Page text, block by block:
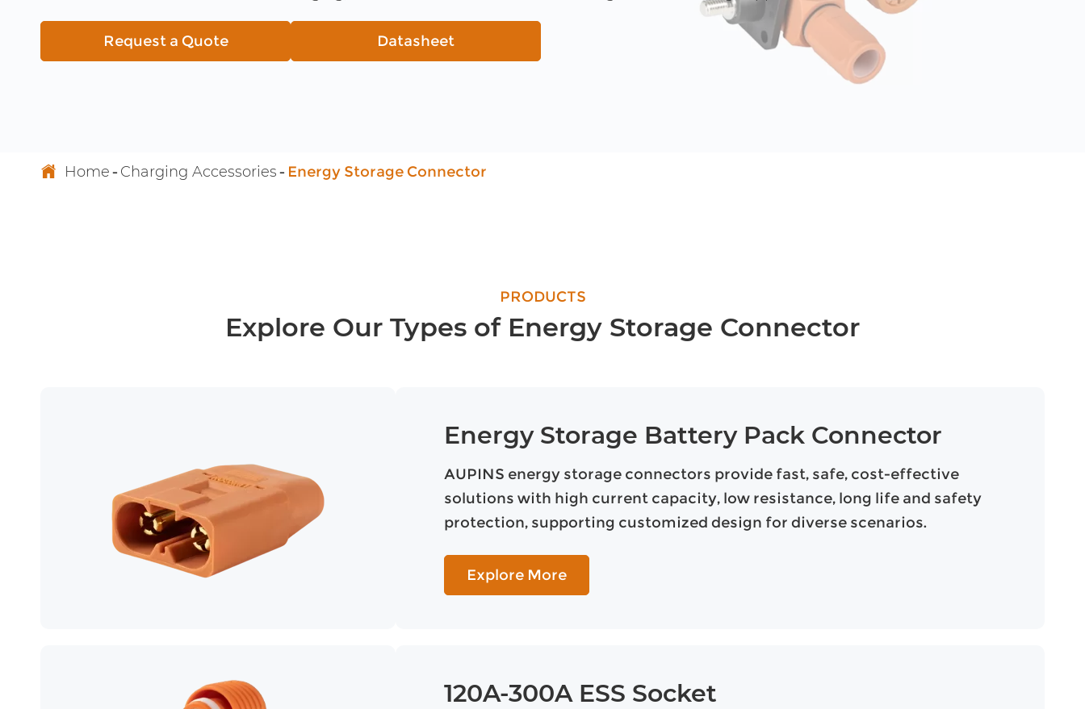
Energy Storage Connector
Request a Quote Datasheet
 Home Charging Accessories Energy Storage Connector
PRODUCTS
Explore Our Types of Energy Storage Connector
Energy Storage Battery Pack Connector
AUPINS energy storage connectors provide fast, safe, cost-effective
solutions with high current capacity, low resistance, long life and safety
protection, supporting customized design for diverse scenarios.
Explore More
120A-300A ESS Socket